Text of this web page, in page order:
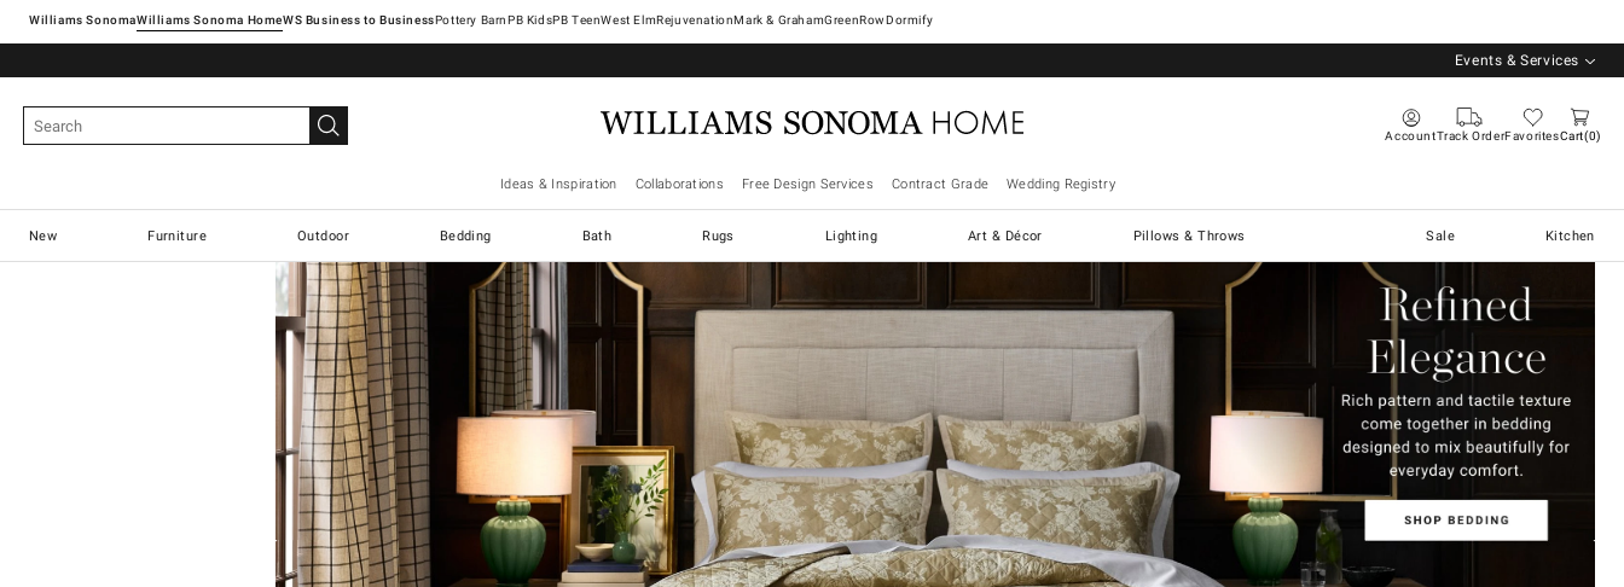
Williams SonomaWilliams Sonoma Home Pottery Barn West ElmRejuvenationMark & GrahamGreenRowDormify
Events & Services
AccountTrack OrderFavoritesCart 0
Ideas & Inspiration Collaborations Free Design Services Contract Grade Wedding Registry
New Furniture Outdoor Bedding Bath Rugs Lighting Art & Décor Pillows & Throws Sale Kitchen